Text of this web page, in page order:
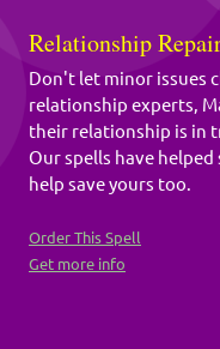
Relationship
Don't let minor issues
relationship experts,
their relationship is in
Our spells have
help save yours too.
Order This Spell
Get more info